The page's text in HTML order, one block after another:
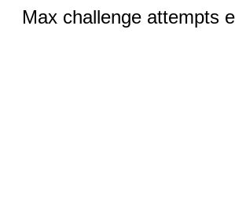
Max challenge attempts